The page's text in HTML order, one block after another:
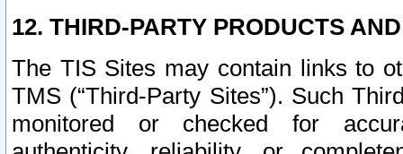
12. THIRD-PARTY PRODUCTS
The TIS Sites may contain links to
TMS (“Third-Party Sites”). Such
monitored or checked for